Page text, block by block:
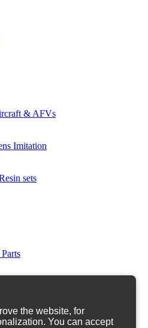
the website, for
You can accept
& AFVs
Imitation
sets